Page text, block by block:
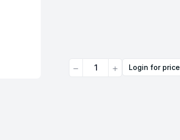
Quantity Login for price